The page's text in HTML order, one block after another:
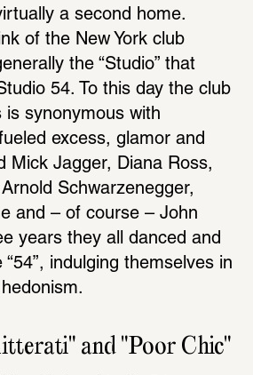
a second home.
of the New York club
the “Studio” that
54. To this day the club
is synonymous with
excess, glamor and
Mick Jagger, Diana Ross,
Arnold Schwarzenegger,
and – of course – John
years they all danced and
indulging themselves in
and "Poor Chic"